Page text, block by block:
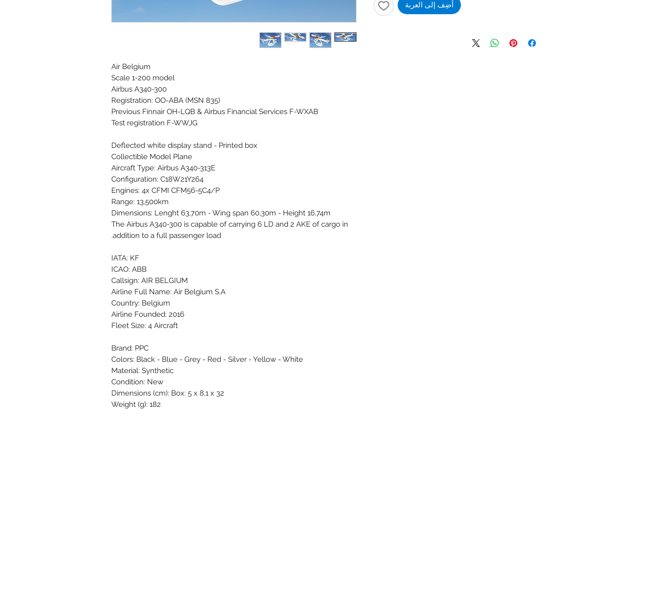
Air Belgium
Scale 1-200 model
Airbus A340-300
Registration: OO-ABA (MSN 835)
Previous Finnair OH-LQB & Airbus Financial Services F-WXAB
Test registration F-WWJG
Deflected white display stand - Printed box
Collectible Model Plane
Aircraft Type: Airbus A340-313E
Configuration: C18W21Y264
Engines: 4x CFMI CFM56-5C4/P
Range: 13,500km
Dimensions: Lenght 63,70m - Wing span 60,30m - Height 16,74m
The Airbus A340-300 is capable of carrying 6 LD and 2 AKE of cargo in
addition to a full passenger load.
IATA: KF
ICAO: ABB
Callsign: AIR BELGIUM
Airline Full Name: Air Belgium S.A
Country: Belgium
Airline Founded: 2016
Fleet Size: 4 Aircraft
Brand: PPC
Colors: Black - Blue - Grey - Red - Silver - Yellow - White
Material: Synthetic
Condition: New
Dimensions (cm): Box: 5 x 8,1 x 32
Weight (g): 182
أضِف إلى العربة